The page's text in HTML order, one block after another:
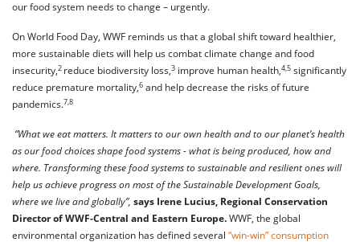
our food system needs to change – urgently.
On World Food Day, WWF reminds us that a global shift toward healthier,
more sustainable diets will help us combat climate change and food
insecurity,2 reduce biodiversity loss,3 improve human health,4,5 significantly
reduce premature mortality,6 and help decrease the risks of future
pandemics.7,8
“What we eat matters. It matters to our own health and to our planet’s health
as our food choices shape food systems - what is being produced, how and
where. Transforming these food systems to sustainable and resilient ones will
help us achieve progress on most of the Sustainable Development Goals,
where we live and globally”, says Irene Lucius, Regional Conservation
Director of WWF-Central and Eastern Europe. WWF, the global
environmental organization has defined several “win-win” consumption